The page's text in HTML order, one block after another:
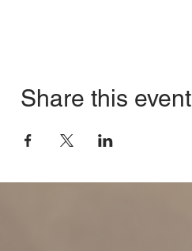
Share this event